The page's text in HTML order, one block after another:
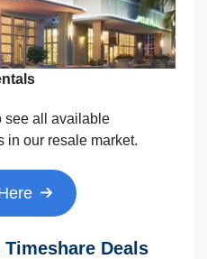
see all available
in our resale market.
Deals